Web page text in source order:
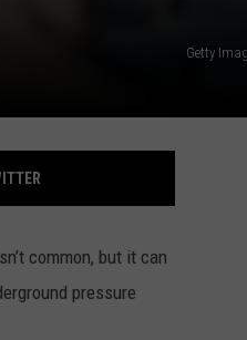
Getty
common, but it can
pressure